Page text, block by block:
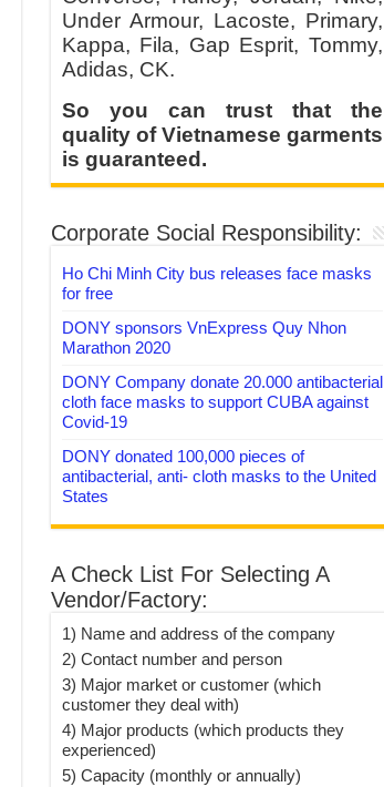
Under Armour, Lacoste, Primary,
Kappa, Fila, Gap Esprit, Tommy,
Adidas, CK.
So you can trust that the
quality of Vietnamese garments
is guaranteed.
Corporate Social Responsibility:
Ho Chi Minh City bus releases face masks
for free
DONY sponsors VnExpress Quy Nhon
Marathon 2020
DONY Company donate 20.000 antibacterial
cloth face masks to support CUBA against
Covid-19
DONY donated 100,000 pieces of
antibacterial, anti- cloth masks to the United
States
A Check List For Selecting A
Vendor/Factory:
1) Name and address of the company
2) Contact number and person
3) Major market or customer (which
customer they deal with)
4) Major products (which products they
experienced)
5) Capacity (monthly or annually)